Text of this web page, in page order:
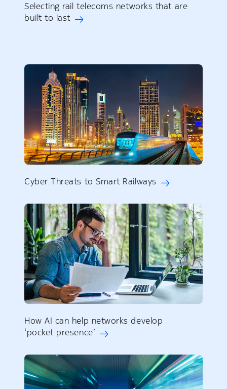
Selecting rail telecoms networks that are
built to last
Cyber Threats to Smart Railways
How AI can help networks develop
‘pocket presence’